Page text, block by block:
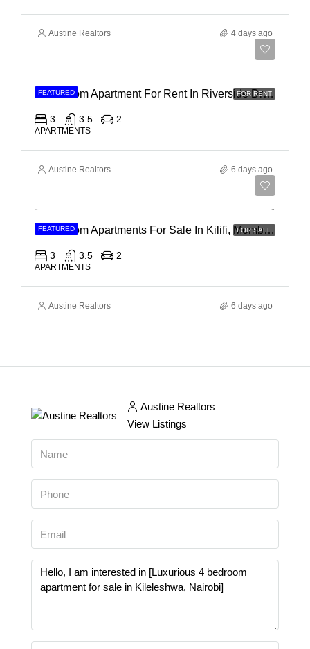
Austine Realtors 4 days ago
FEATURED FOR RENT
3 Bedroom Apartment For Rent In Riverside Drive
3 3.5 2
APARTMENTS
Austine Realtors 6 days ago
FEATURED FOR SALE
3 Bedroom Apartments For Sale In Kilifi, Mombasa
3 3.5 2
APARTMENTS
Austine Realtors 6 days ago
Austine Realtors
View Listings